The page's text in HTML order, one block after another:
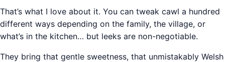
That’s what I love about it. You can tweak cawl a hundred
different ways depending on the family, the village, or
what’s in the kitchen… but leeks are non-negotiable.
They bring that gentle sweetness, that unmistakably Welsh